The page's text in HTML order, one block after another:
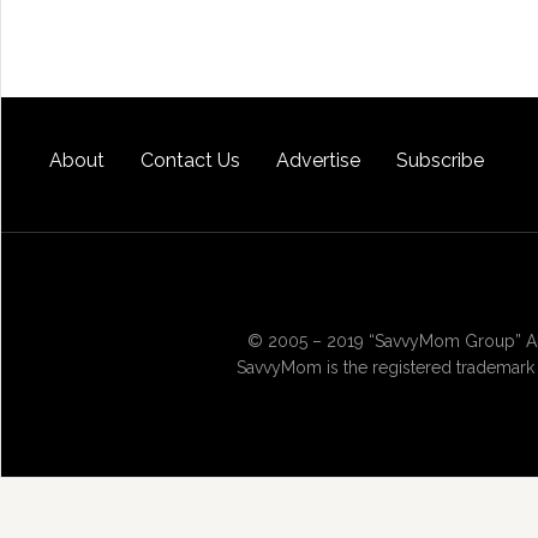
About Contact Us Advertise Subscribe
© 2005 – 2019 “SavvyMom Group”
SavvyMom is the registered